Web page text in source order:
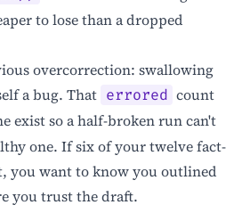
to lose than a dropped
overcorrection: swallowing
a bug. That errored count
exist so a half-broken run can't
one. If six of your twelve fact-
you want to know you outlined
you trust the draft.